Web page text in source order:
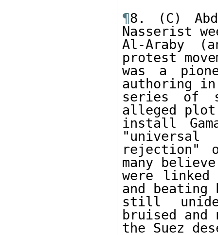
¶8. (C)
Nasserist
Al-Araby
protest
was a
authoring
series of
alleged
install
"universal
rejection"
many
were
and
still
bruised and
the Suez